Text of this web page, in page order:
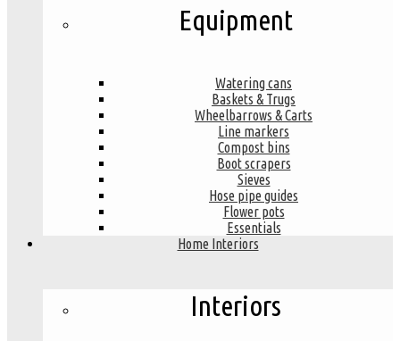
Equipment
Watering cans
Baskets & Trugs
Wheelbarrows & Carts
Line markers
Compost bins
Boot scrapers
Sieves
Hose pipe guides
Flower pots
Essentials
Home Interiors
Interiors